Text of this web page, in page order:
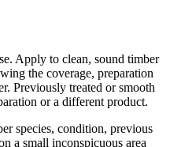
Apply to clean, sound timber
the coverage, preparation
Previously treated or smooth
or a different product.
species, condition, previous
a small inconspicuous area